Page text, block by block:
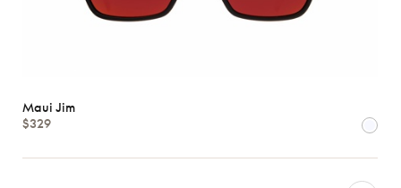
Maui Jim
$329